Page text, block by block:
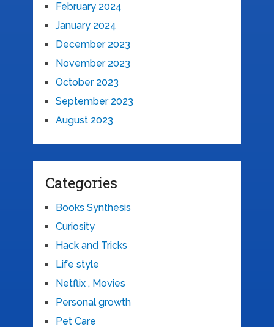
February 2024
January 2024
December 2023
November 2023
October 2023
September 2023
August 2023
Categories
Books Synthesis
Curiosity
Hack and Tricks
Life style
Netflix , Movies
Personal growth
Pet Care